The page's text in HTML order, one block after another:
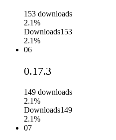
153 downloads
2.1%
Downloads153
2.1%
06
0.17.3
149 downloads
2.1%
Downloads149
2.1%
07